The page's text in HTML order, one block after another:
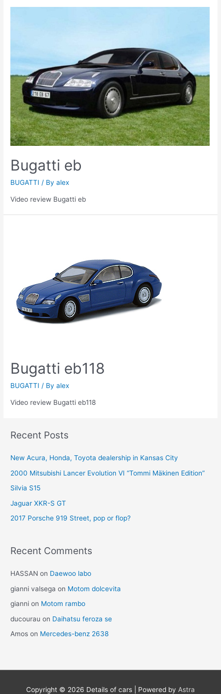
Bugatti eb
BUGATTI / Byalex
Video review Bugatti eb
Bugatti eb118
BUGATTI / Byalex
Video review Bugatti eb118
Recent Posts
New Acura, Honda, Toyota dealership in Kansas City
2000 Mitsubishi Lancer Evolution VI “Tommi Mäkinen Edition”
Silvia S15
Jaguar XKR-S GT
2017 Porsche 919 Street, pop or flop?
Recent Comments
HASSAN on Daewoo labo
gianni valsega on Motom dolcevita
gianni on Motom rambo
ducourau on Daihatsu feroza se
Amos on Mercedes-benz 2638
Copyright © 2026 Details of cars | Powered by Astra